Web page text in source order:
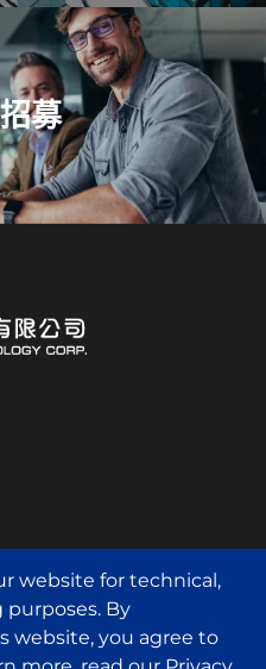
募
website for technical,
By
website, you agree to